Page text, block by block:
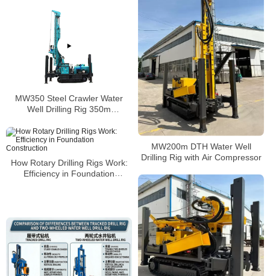
MW200m DTH Water Well
Drilling Rig with Air Compressor
MW350 Steel Crawler Water
Well Drilling Rig 350m
How Rotary Drilling Rigs Work:
Efficiency in Foundation